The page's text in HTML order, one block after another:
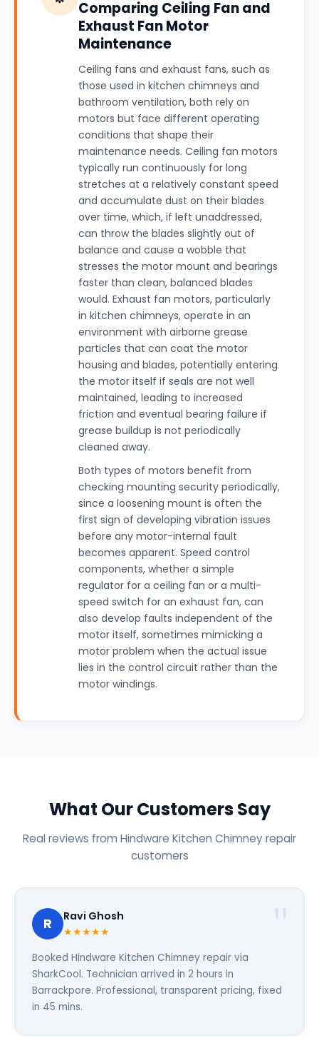
Comparing Ceiling Fan and
Exhaust Fan Motor
Maintenance
Ceiling fans and exhaust fans, such as
those used in kitchen chimneys and
bathroom ventilation, both rely on
motors but face different operating
conditions that shape their
maintenance needs. Ceiling fan motors
typically run continuously for long
stretches at a relatively constant speed
and accumulate dust on their blades
over time, which, if left unaddressed,
can throw the blades slightly out of
balance and cause a wobble that
stresses the motor mount and bearings
faster than clean, balanced blades
would. Exhaust fan motors, particularly
in kitchen chimneys, operate in an
environment with airborne grease
particles that can coat the motor
housing and blades, potentially entering
the motor itself if seals are not well
maintained, leading to increased
friction and eventual bearing failure if
grease buildup is not periodically
cleaned away.
Both types of motors benefit from
checking mounting security periodically,
since a loosening mount is often the
first sign of developing vibration issues
before any motor-internal fault
becomes apparent. Speed control
components, whether a simple
regulator for a ceiling fan or a multi-
speed switch for an exhaust fan, can
also develop faults independent of the
motor itself, sometimes mimicking a
motor problem when the actual issue
lies in the control circuit rather than the
motor windings.
What Our Customers Say
Real reviews from Hindware Kitchen Chimney repair
customers
R Ravi Ghosh
★★★★★
Booked Hindware Kitchen Chimney repair via
SharkCool. Technician arrived in 2 hours in
Barrackpore. Professional, transparent pricing, fixed
in 45 mins.